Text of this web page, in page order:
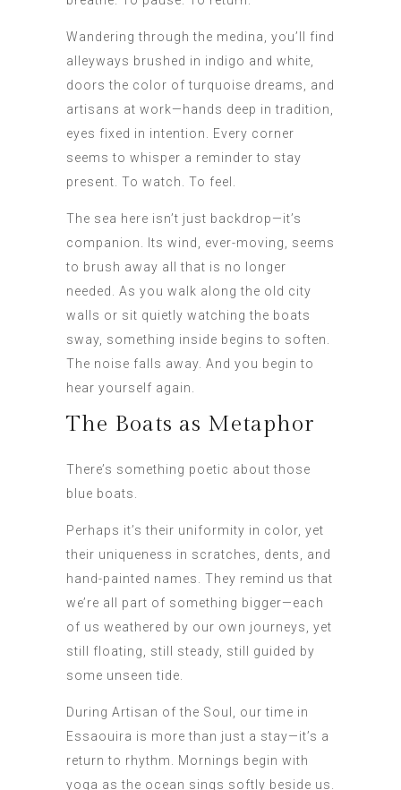
Wandering through the medina, you’ll find
alleyways brushed in indigo and white,
doors the color of turquoise dreams, and
artisans at work—hands deep in tradition,
eyes fixed in intention. Every corner
seems to whisper a reminder to stay
present. To watch. To feel.
The sea here isn’t just backdrop—it’s
companion. Its wind, ever-moving, seems
to brush away all that is no longer
needed. As you walk along the old city
walls or sit quietly watching the boats
sway, something inside begins to soften.
The noise falls away. And you begin to
hear yourself again.
The Boats as Metaphor
There’s something poetic about those
blue boats.
Perhaps it’s their uniformity in color, yet
their uniqueness in scratches, dents, and
hand-painted names. They remind us that
we’re all part of something bigger—each
of us weathered by our own journeys, yet
still floating, still steady, still guided by
some unseen tide.
During Artisan of the Soul, our time in
Essaouira is more than just a stay—it’s a
return to rhythm. Mornings begin with
yoga as the ocean sings softly beside us.